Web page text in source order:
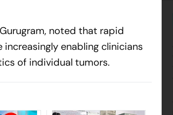
noted that rapid
enabling clinicians
of individual tumors.